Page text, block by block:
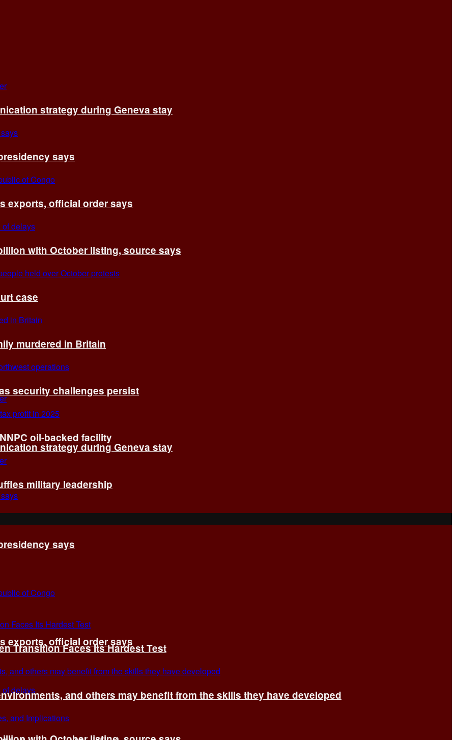
strategy during Geneva stay
says
exports, official order says
strategy during Geneva stay
says
exports, official order says
with October listing, source says
case
murdered in Britain
security challenges persist
oil-backed facility
military leadership
Transition Faces Its Hardest Test
and others may benefit from the skills they have developed